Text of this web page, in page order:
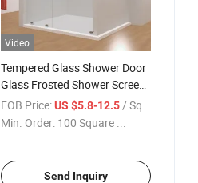
Video
Tempered Glass Shower Door
Glass Frosted Shower Screen
Glass Bathroom Glass
Decorative Glass
FOB Price: US $5.8-12.5 / Square Meter
Min. Order: 100 Square ...
Send Inquiry